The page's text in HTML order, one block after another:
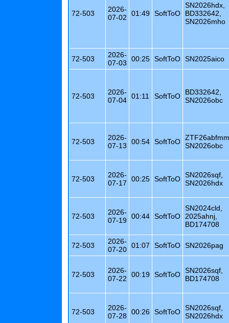
72-503
2026-
07-02
01:49 SoftToO
SN2026hdx,
BD332642,
SN2026mho
72-503
2026-
07-03
00:25 SoftToO SN2025aico
72-503
2026-
07-04 01:11 SoftToO
BD332642,
SN2026obc
72-503
2026-
07-13
00:54 SoftToO SN2026obc
72-503
2026-
07-17
00:25 SoftToO SN2026sqf,
SN2026hdx
72-503
2026-
07-19 00:44 SoftToO
SN2024cld,
2025ahnj,
BD174708
72-503
2026-
07-20 01:07 SoftToO SN2026pag
72-503
2026-
07-22
00:19 SoftToO SN2026sqf,
BD174708
72-503
2026-
07-28 00:26 SoftToO SN2026sqf,
SN2026hdx